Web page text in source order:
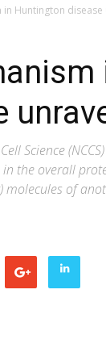
in Huntington
Science
the overall
of